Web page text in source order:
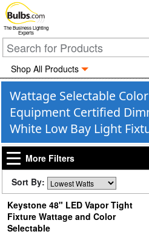
The Business Lighting
Experts
Shop All Products
Wattage Selectable
Equipment Certified
White Low Bay Light
More Filters
Sort By:
Keystone 48" LED Vapor Tight
Fixture Wattage and Color
Selectable